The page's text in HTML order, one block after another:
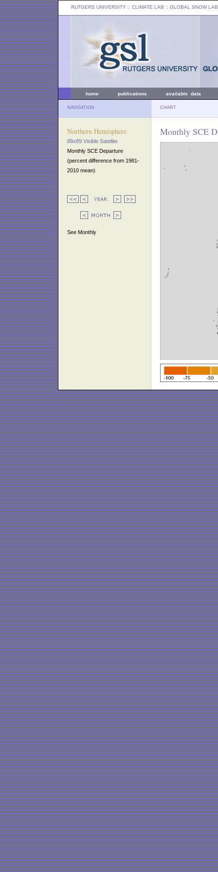
RUTGERS UNIVERSITY :: CLIMATE LAB :: GLOBAL SNOW LAB
home publications available data
NAVIGATION CHART
Northern Hemisphere
89x89 Visible Satellite
Monthly SCE Departure
(percent difference from 1981-
2010 mean)
See Monthly
Monthly SCE